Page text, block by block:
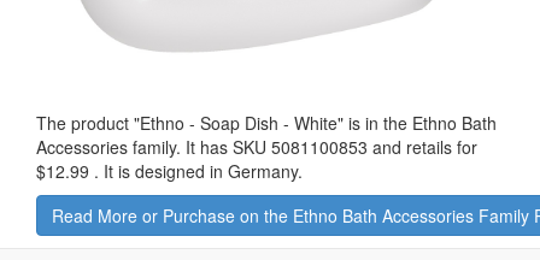
The product "Ethno - Soap Dish - White" is in the Ethno Bath
Accessories family. It has SKU 5081100853 and retails for
$12.99 . It is designed in Germany.
Read More or Purchase on the Ethno Bath Accessories Family